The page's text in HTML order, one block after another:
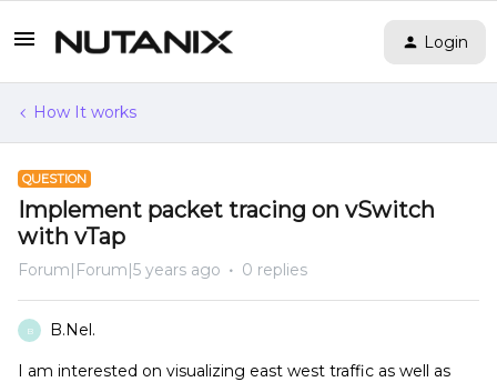
Login
How It works
QUESTION
Implement packet tracing on vSwitch
with vTap
Forum|Forum|5 years ago 0 replies
B B.Nel.
I am interested on visualizing east west traffic as well as